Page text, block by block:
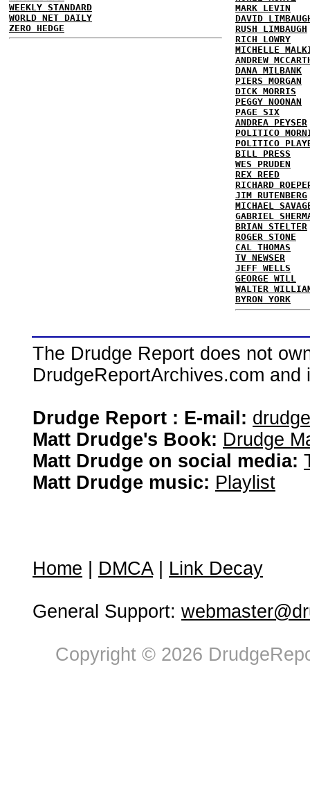
WEEKLY STANDARD
WORLD NET DAILY
ZERO HEDGE
MARK LEVIN
DAVID
RUSH LIMBAUGH
RICH LOWRY
MICHELLE
ANDREW
DANA MILBANK
PIERS MORGAN
DICK MORRIS
PEGGY NOONAN
PAGE SIX
ANDREA PEYSER
POLITICO
POLITICO
BILL PRESS
WES PRUDEN
REX REED
RICHARD
JIM RUTENBERG
MICHAEL
GABRIEL
BRIAN STELTER
ROGER STONE
CAL THOMAS
TV NEWSER
JEFF WELLS
GEORGE WILL
WALTER
BYRON YORK
The Drudge Report does not
DrudgeReportArchives.com
Drudge Report : E-mail:
Matt Drudge's Book: Drudge
Matt Drudge on social media:
Matt Drudge music: Playlist
Home DMCA| Link Decay
General Support:
Copyright © 2026